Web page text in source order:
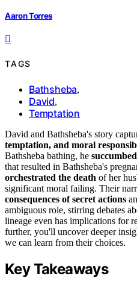
Aaron Torres
TAGS
Bathsheba,
David,
Temptation
David and Bathsheba's story
temptation, and moral
Bathsheba bathing, he
that resulted in Bathsheba's
orchestrated the death of her
significant moral failing. Their
consequences of secret actions
ambiguous role, stirring debates
lineage even has implications for
further, you'll uncover deeper
we can learn from their choices.
Key Takeaways